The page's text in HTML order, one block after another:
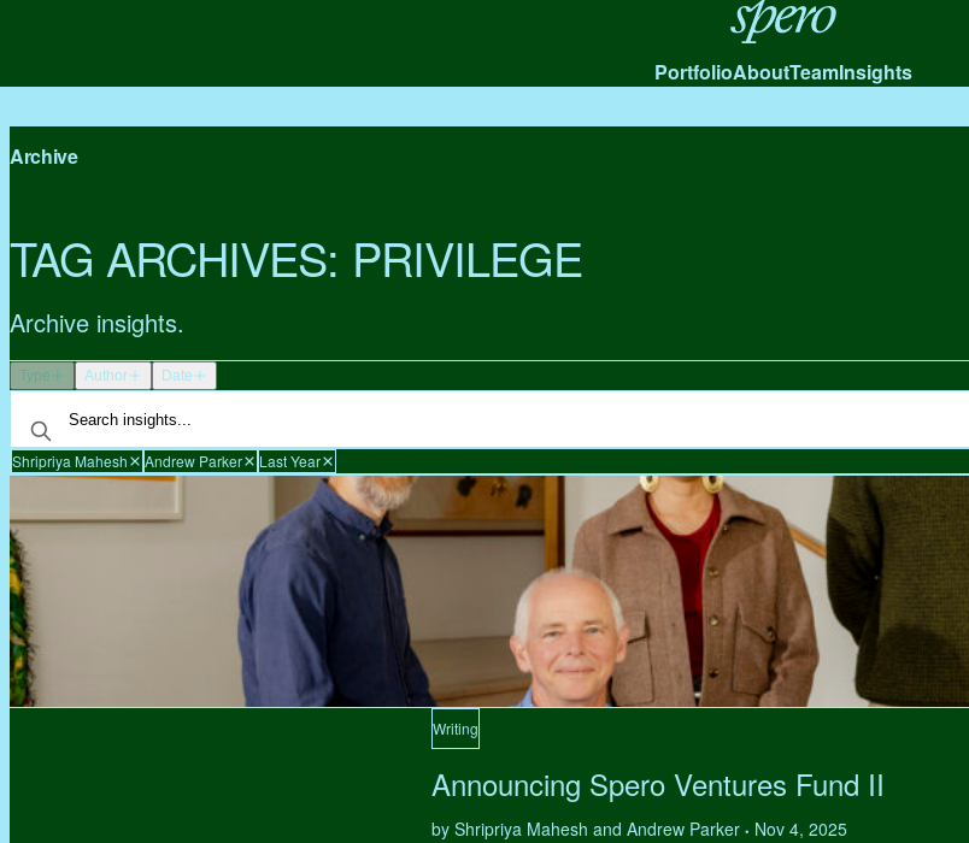
Spero
PortfolioAboutTeamInsights
Archive
TAG ARCHIVES: PRIVILEGE
Archive insights.
Type Author Date
Shripriya Mahesh Andrew Parker Last Year
Writing
Announcing Spero Ventures Fund II
by Shripriya Mahesh and Andrew Parker • Nov 4, 2025